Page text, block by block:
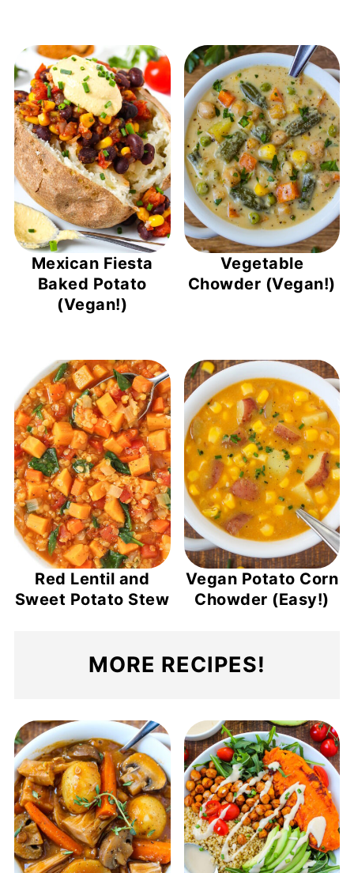
Mexican Fiesta
Baked Potato
(Vegan!)
Vegetable
Chowder (Vegan!)
Red Lentil and
Sweet Potato Stew
Vegan Potato Corn
Chowder (Easy!)
MORE RECIPES!